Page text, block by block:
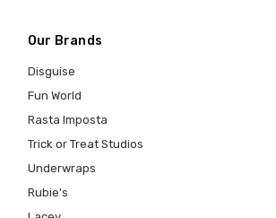
Our Brands
Disguise
Fun World
Rasta Imposta
Trick or Treat Studios
Underwraps
Rubie's